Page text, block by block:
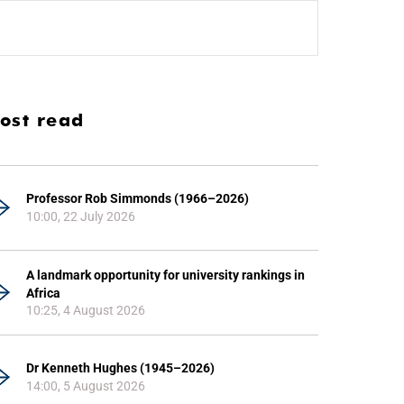
read
Professor Rob Simmonds (1966–2026)
10:00, 22 July 2026
A landmark opportunity for university rankings in
Africa
10:25, 4 August 2026
Dr Kenneth Hughes (1945–2026)
14:00, 5 August 2026